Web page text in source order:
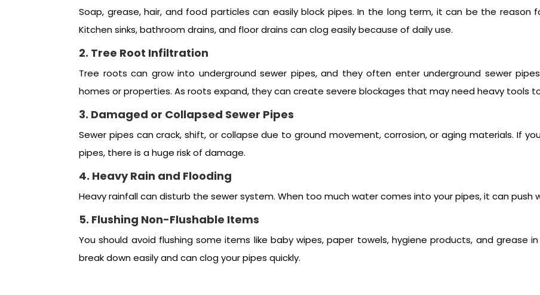
Soap, grease, hair, and food particles can easily block pipes. In the long term, it can be the reason
Kitchen sinks, bathroom drains, and floor drains can clog easily because of daily use.
2. Tree Root Infiltration
Tree roots can grow into underground sewer pipes, and they often enter underground sewer
homes or properties. As roots expand, they can create severe blockages that may need heavy tools
3. Damaged or Collapsed Sewer Pipes
Sewer pipes can crack, shift, or collapse due to ground movement, corrosion, or aging materials. If
pipes, there is a huge risk of damage.
4. Heavy Rain and Flooding
Heavy rainfall can disturb the sewer system. When too much water comes into your pipes, it can push
5. Flushing Non-Flushable Items
You should avoid flushing some items like baby wipes, paper towels, hygiene products, and grease
break down easily and can clog your pipes quickly.